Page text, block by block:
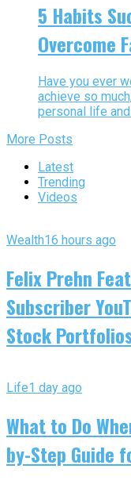
5 Habits
Overcome
Have you ever
achieve so
personal life
More Posts
Latest
Trending
Videos
Wealth16 hours ago
Felix Prehn
Subscriber
Stock
Life1 day ago
What to Do
by-Step Guide